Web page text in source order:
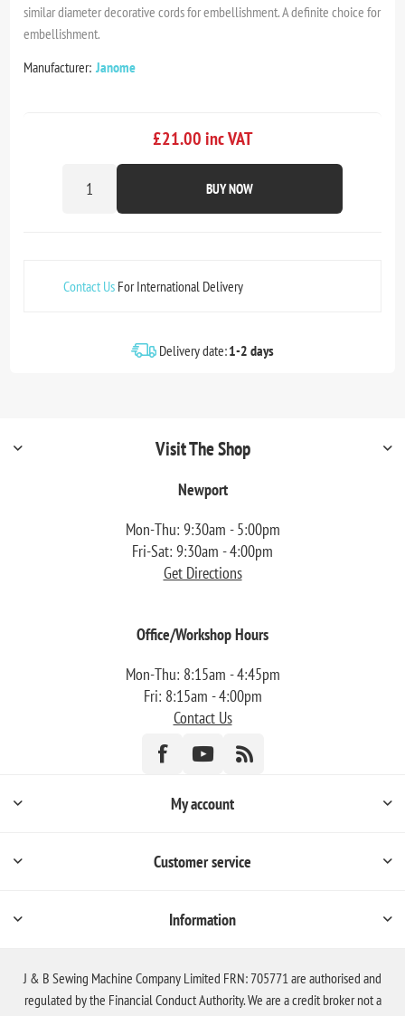
similar diameter decorative cords for embellishment. A definite choice for
embellishment.
Manufacturer: Janome
£21.00 inc VAT
BUY NOW
Contact Us For International Delivery
Delivery date:1-2 days
Visit The Shop
Newport
Mon-Thu: 9:30am - 5:00pm
Fri-Sat: 9:30am - 4:00pm
Get Directions
Office/Workshop Hours
Mon-Thu: 8:15am - 4:45pm
Fri: 8:15am - 4:00pm
Contact Us
My account
Customer service
Information
J & B Sewing Machine Company Limited FRN: 705771 are authorised and
regulated by the Financial Conduct Authority. We are a credit broker not a